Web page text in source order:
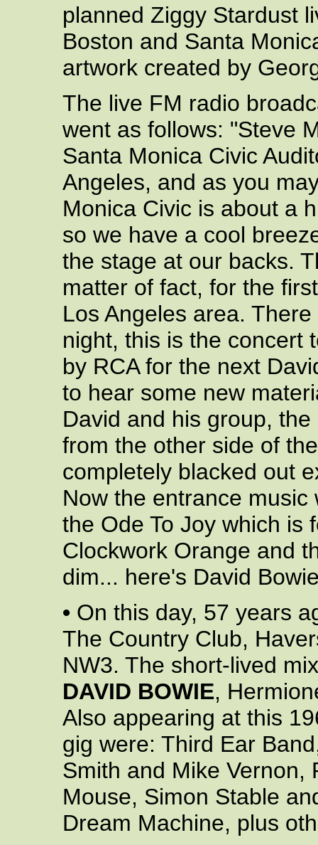
planned Ziggy Stardust
Boston and Santa
artwork created by
The live FM radio
went as follows: "Steve
Santa Monica Civic
Angeles, and as you
Monica Civic is about a
so we have a cool
the stage at our backs.
matter of fact, for the
Los Angeles area.
night, this is the concert
by RCA for the next
to hear some new
David and his group,
from the other side of
completely blacked out
Now the entrance
the Ode To Joy which is
Clockwork Orange and
dim... here's David
• On this day, 57 years
The Country Club,
NW3. The short-lived
DAVID BOWIE,
Also appearing at this
gig were: Third Ear
Smith and Mike Vernon,
Mouse, Simon Stable
Dream Machine, plus